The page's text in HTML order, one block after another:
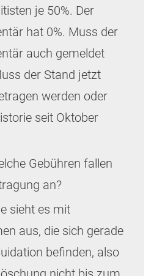
je 50%. Der
hat 0%. Muss der
auch gemeldet
der Stand jetzt
werden oder
seit Oktober
Gebühren fallen
an?
sieht es mit
aus, die sich gerade
befinden, also